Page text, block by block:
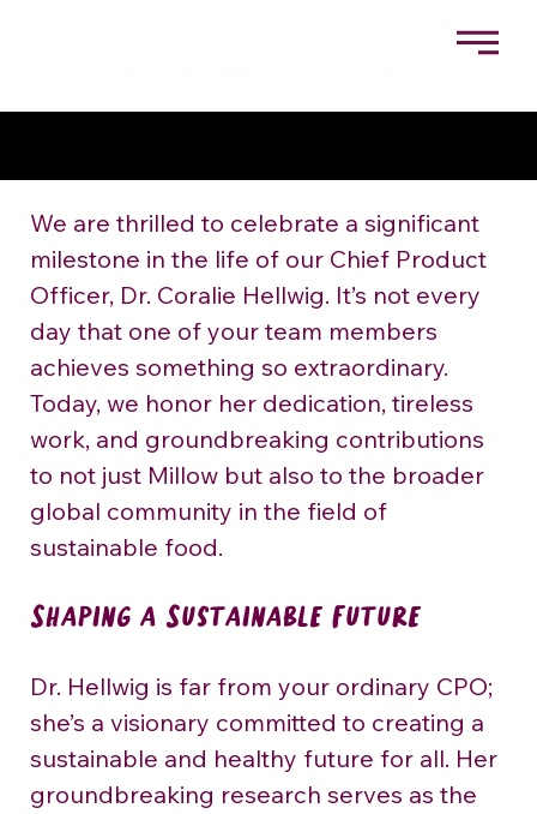
We are thrilled to celebrate a significant
milestone in the life of our Chief Product
Officer, Dr. Coralie Hellwig. It’s not every
day that one of your team members
achieves something so extraordinary.
Today, we honor her dedication, tireless
work, and groundbreaking contributions
to not just Millow but also to the broader
global community in the field of
sustainable food.
Shaping a Sustainable Future
Dr. Hellwig is far from your ordinary CPO;
she’s a visionary committed to creating a
sustainable and healthy future for all. Her
groundbreaking research serves as the